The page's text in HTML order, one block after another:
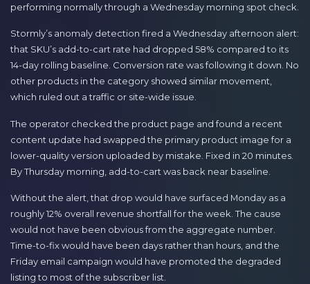
performing normally through a Wednesday morning spot check.
Stormly’s anomaly detection fired a Wednesday afternoon alert:
that SKU’s add-to-cart rate had dropped 58% compared to its
14-day rolling baseline. Conversion rate was following it down. No
other products in the category showed similar movement,
which ruled out a traffic or site-wide issue.
The operator checked the product page and found a recent
content update had swapped the primary product image for a
lower-quality version uploaded by mistake. Fixed in 20 minutes.
By Thursday morning, add-to-cart was back near baseline.
Without the alert, that drop would have surfaced Monday as a
roughly 12% overall revenue shortfall for the week. The cause
would not have been obvious from the aggregate number.
Time-to-fix would have been days rather than hours, and the
Friday email campaign would have promoted the degraded
listing to most of the subscriber list.